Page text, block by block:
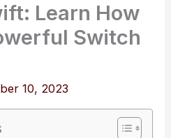
Learn How
Switch
10, 2023